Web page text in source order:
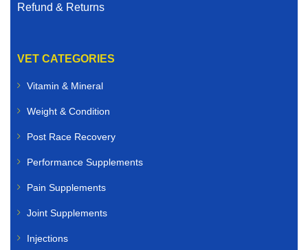
Refund & Returns
VET CATEGORIES
Vitamin & Mineral
Weight & Condition
Post Race Recovery
Performance Supplements
Pain Supplements
Joint Supplements
Injections